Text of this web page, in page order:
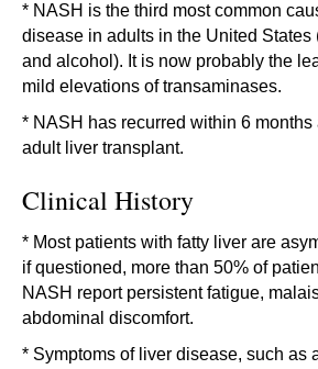
* NASH is the third most common
disease in adults in the United States
and alcohol). It is now probably the
mild elevations of transaminases.
* NASH has recurred within 6 months
adult liver transplant.
Clinical History
* Most patients with fatty liver are
if questioned, more than 50% of
NASH report persistent fatigue,
abdominal discomfort.
* Symptoms of liver disease, such as